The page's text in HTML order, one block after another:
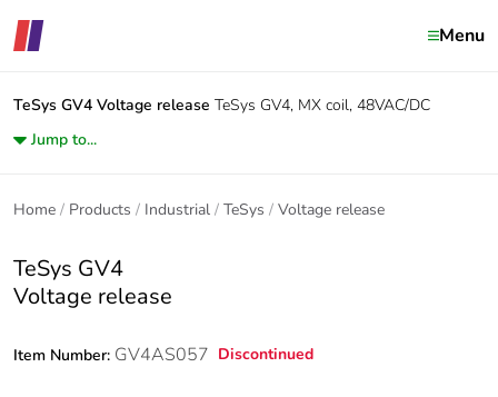
Menu
TeSys GV4 Voltage release TeSys GV4, MX coil, 48VAC/DC
Jump to...
Home Products Industrial TeSys Voltage release
TeSys GV4
Voltage release
Item Number: GV4AS057 Discontinued